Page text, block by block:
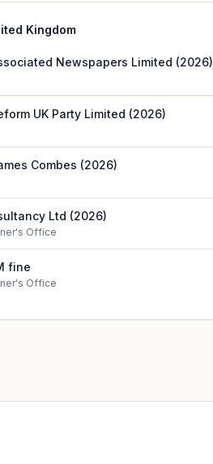
Kingdom
Newspapers Limited (2026)
UK Party Limited (2026)
Combes (2026)
Ltd (2026)
Office
fine
Office